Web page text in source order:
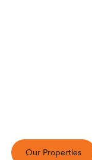
Our Properties